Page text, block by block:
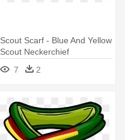
Scout Scarf - Blue And Yellow
Scout Neckerchief
7
2